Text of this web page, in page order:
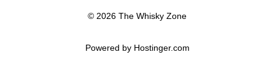
Powered by Hostinger.com
© 2026 The Whisky Zone